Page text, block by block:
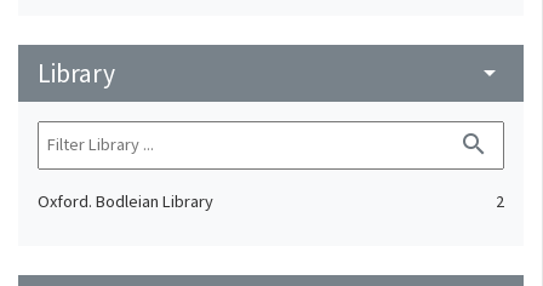
Library arrow_drop_down
search
Oxford. Bodleian Library 2